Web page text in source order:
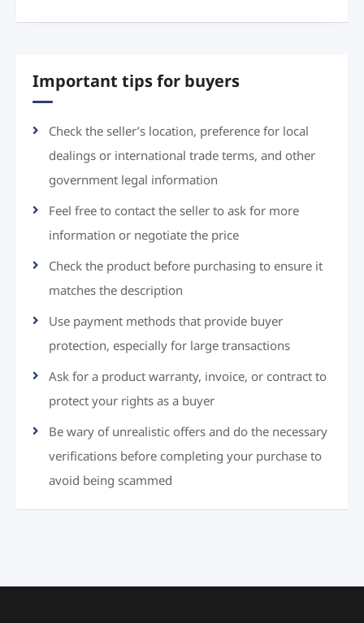
Important tips for buyers
Check the seller’s location, preference for local
dealings or international trade terms, and other
government legal information
Feel free to contact the seller to ask for more
information or negotiate the price
Check the product before purchasing to ensure it
matches the description
Use payment methods that provide buyer
protection, especially for large transactions
Ask for a product warranty, invoice, or contract to
protect your rights as a buyer
Be wary of unrealistic offers and do the necessary
verifications before completing your purchase to
avoid being scammed